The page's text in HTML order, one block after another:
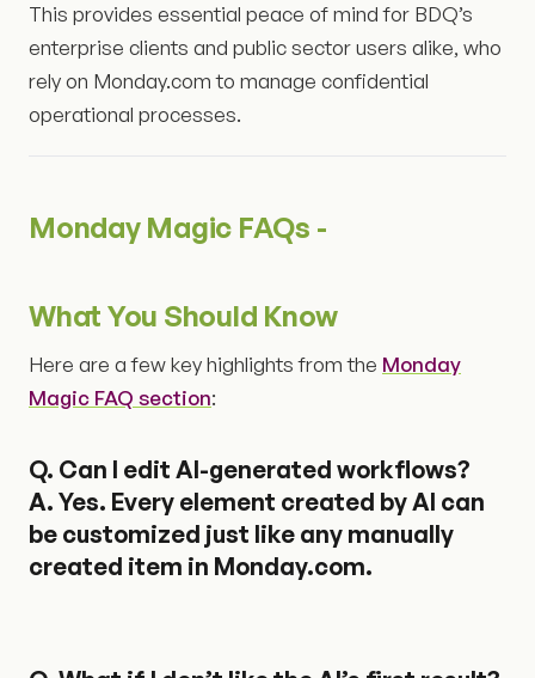
This provides essential peace of mind for BDQ’s
enterprise clients and public sector users alike, who
rely on Monday.com to manage confidential
operational processes.
Monday Magic FAQs -
What You Should Know
Here are a few key highlights from the Monday
Magic FAQ section:
Q. Can I edit AI-generated workflows?
A. Yes. Every element created by AI can
be customized just like any manually
created item in Monday.com.